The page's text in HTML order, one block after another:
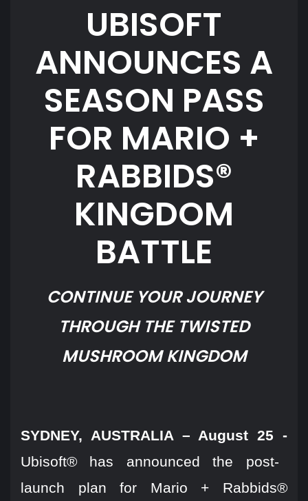
UBISOFT
ANNOUNCES A
SEASON PASS
FOR MARIO +
RABBIDS®
KINGDOM
BATTLE
CONTINUE YOUR JOURNEY
THROUGH THE TWISTED
MUSHROOM KINGDOM
SYDNEY, AUSTRALIA – August 25 -
Ubisoft® has announced the post-
launch plan for Mario + Rabbids®